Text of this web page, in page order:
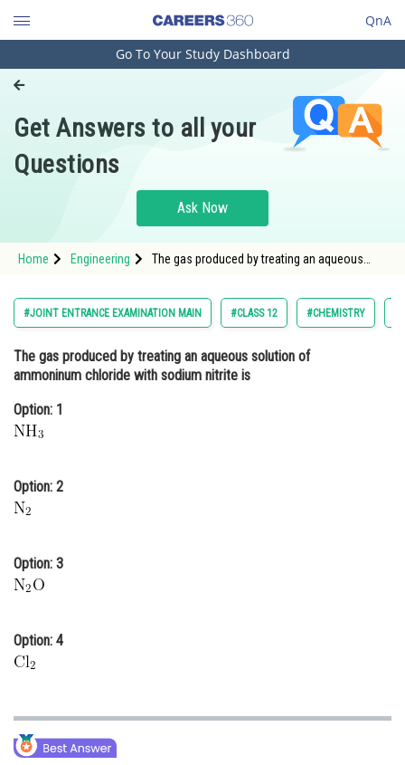
QnA
Engineering and Architecture
Pharmacy
Hospitality and Tourism
Study Abroad
Arts, Commerce & Sciences
Administration
Online Courses and Certifications
Media, Mass Communication and
Journalism
Go To Your Study Dashboard
Get Answers to all your
Questions
Ask Now
Home Engineering
The gas produced by treating an aqueous
src="https://entran
#JOINT ENTRANCE EXAMINATION MAIN #CLASS 12 #CHEMISTRY
The gas produced by treating an aqueous solution of
ammoninum chloride with sodium nitrite is
Option: 1
Option: 2
Option: 3
Option: 4